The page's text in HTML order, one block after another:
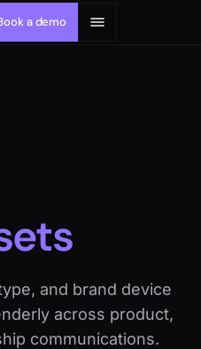
a demo
and brand device
across product,
communications.